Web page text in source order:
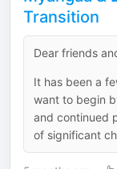
Transition
Dear friends
It has been a
want to begin
and continued
of significant